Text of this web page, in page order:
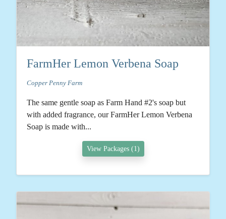
FarmHer Lemon Verbena Soap
Copper Penny Farm
The same gentle soap as Farm Hand #2's soap but
with added fragrance, our FarmHer Lemon Verbena
Soap is made with...
View Packages (1)